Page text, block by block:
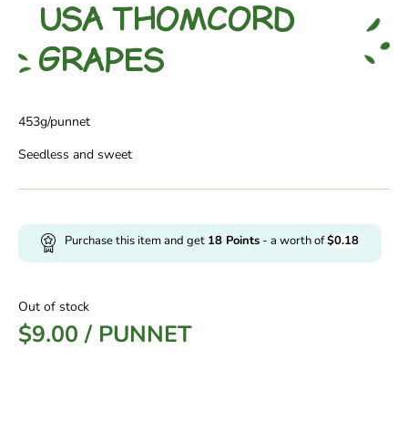
USA THOMCORD
GRAPES
453g/punnet
Seedless and sweet
Purchase this item and get 18 Points - a worth of$0.18
Out of stock
$9.00 / PUNNET